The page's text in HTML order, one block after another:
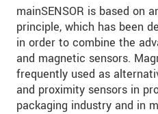
mainSENSOR is based on
principle, which has been
in order to combine the
and magnetic sensors.
frequently used as
and proximity sensors in
packaging industry and in